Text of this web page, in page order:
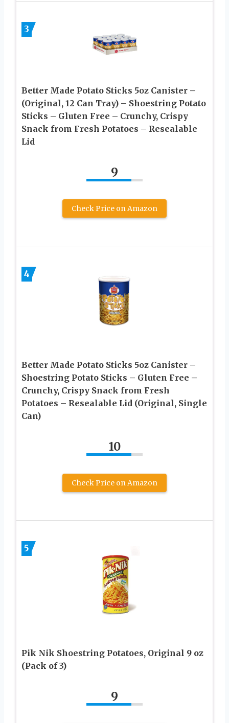
3
Better Made Potato Sticks 5oz Canister –
(Original, 12 Can Tray) – Shoestring Potato
Sticks – Gluten Free – Crunchy, Crispy
Snack from Fresh Potatoes – Resealable
Lid
9
Check Price on Amazon
4
Better Made Potato Sticks 5oz Canister –
Shoestring Potato Sticks – Gluten Free –
Crunchy, Crispy Snack from Fresh
Potatoes – Resealable Lid (Original, Single
Can)
10
Check Price on Amazon
5
Pik Nik Shoestring Potatoes, Original 9 oz
(Pack of 3)
9